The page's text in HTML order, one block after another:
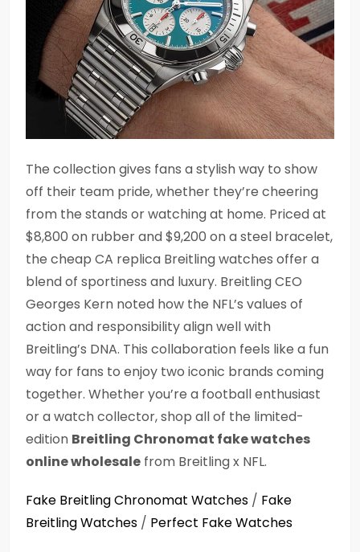
The collection gives fans a stylish way to show
off their team pride, whether they’re cheering
from the stands or watching at home. Priced at
$8,800 on rubber and $9,200 on a steel bracelet,
the cheap CA replica Breitling watches offer a
blend of sportiness and luxury. Breitling CEO
Georges Kern noted how the NFL’s values of
action and responsibility align well with
Breitling’s DNA. This collaboration feels like a fun
way for fans to enjoy two iconic brands coming
together. Whether you’re a football enthusiast
or a watch collector, shop all of the limited-
edition Breitling Chronomat fake watches
online wholesale from Breitling x NFL.
Fake Breitling Chronomat Watches / Fake
Breitling Watches / Perfect Fake Watches